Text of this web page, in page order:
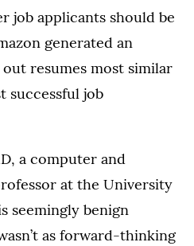
job applicants should be
generated an
resumes most similar
successful job
a computer and
at the University
seemingly benign
as forward-thinking